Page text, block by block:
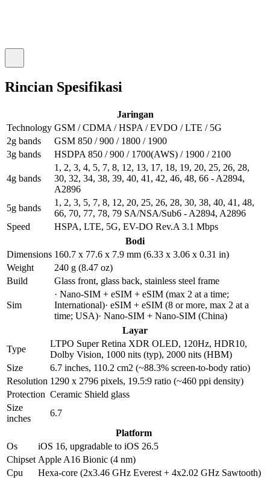
Rincian Spesifikasi
Jaringan
Technology GSM / CDMA / HSPA / EVDO / LTE / 5G
2g bands
GSM 850 / 900 / 1800 / 1900
3g bands
HSDPA 850 / 900 / 1700(AWS) / 1900 / 2100
4g bands
1, 2, 3, 4, 5, 7, 8, 12, 13, 17, 18, 19, 20, 25, 26, 28,
30, 32, 34, 38, 39, 40, 41, 42, 46, 48, 66 - A2894,
A2896
5g bands
1, 2, 3, 5, 7, 8, 12, 20, 25, 26, 28, 30, 38, 40, 41, 48,
66, 70, 77, 78, 79 SA/NSA/Sub6 - A2894, A2896
Speed
HSPA, LTE, 5G, EV-DO Rev.A 3.1 Mbps
Bodi
Dimensions 160.7 x 77.6 x 7.9 mm (6.33 x 3.06 x 0.31 in)
Weight
240 g (8.47 oz)
Build
Glass front, glass back, stainless steel frame
Sim
· Nano-SIM + eSIM + eSIM (max 2 at a time;
International)· eSIM + eSIM (8 or more, max 2 at a
time; USA)· Nano-SIM + Nano-SIM (China)
Layar
Type
LTPO Super Retina XDR OLED, 120Hz, HDR10,
Dolby Vision, 1000 nits (typ), 2000 nits (HBM)
Size
6.7 inches, 110.2 cm2 (~88.3% screen-to-body ratio)
Resolution 1290 x 2796 pixels, 19.5:9 ratio (~460 ppi density)
Protection Ceramic Shield glass
Size
inches
6.7
Platform
Os
iOS 16, upgradable to iOS 26.5
Chipset Apple A16 Bionic (4 nm)
Cpu
Hexa-core (2x3.46 GHz Everest + 4x2.02 GHz Sawtooth)